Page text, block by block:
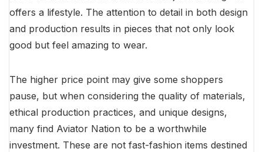
offers a lifestyle. The attention to detail in both design
and production results in pieces that not only look
good but feel amazing to wear.
The higher price point may give some shoppers
pause, but when considering the quality of materials,
ethical production practices, and unique designs,
many find Aviator Nation to be a worthwhile
investment. These are not fast-fashion items destined